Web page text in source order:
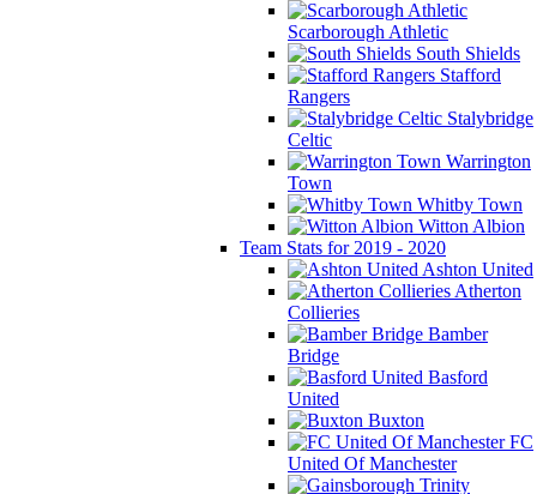
Scarborough Athletic
South Shields
Stafford
Rangers
Stalybridge
Celtic
Warrington
Town
Whitby Town
Witton Albion
Team Stats for 2019 - 2020
Ashton United
Atherton
Collieries
Bamber
Bridge
Basford
United
Buxton
FC
United Of Manchester